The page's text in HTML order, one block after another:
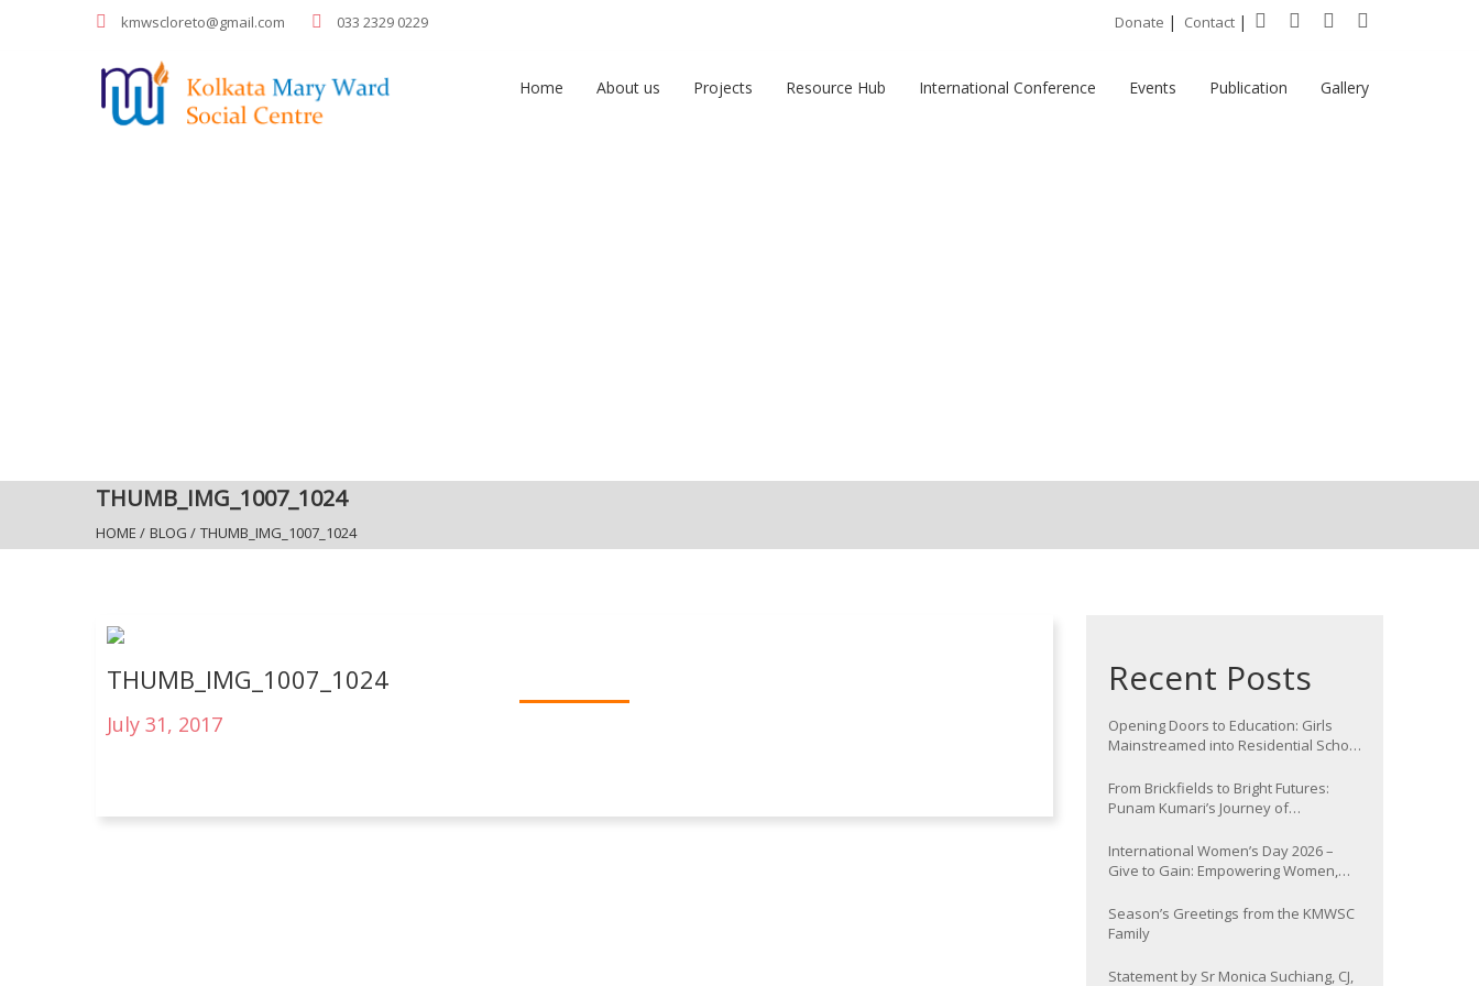
kmwscloreto@gmail.com 033 2329 0229 Donate | Contact |
Home About us Projects Resource Hub International Conference Events Publication Gallery
THUMB_IMG_1007_1024
HOME / BLOG / THUMB_IMG_1007_1024
THUMB_IMG_1007_1024
July 31, 2017
Recent Posts
Opening Doors to Education: Girls
Mainstreamed into Residential School
From Brickfields to Bright Futures:
Punam Kumari’s Journey of
International Women’s Day 2026 –
Give to Gain: Empowering Women,
Season’s Greetings from the KMWSC
Family
Statement by Sr Monica Suchiang, CJ,